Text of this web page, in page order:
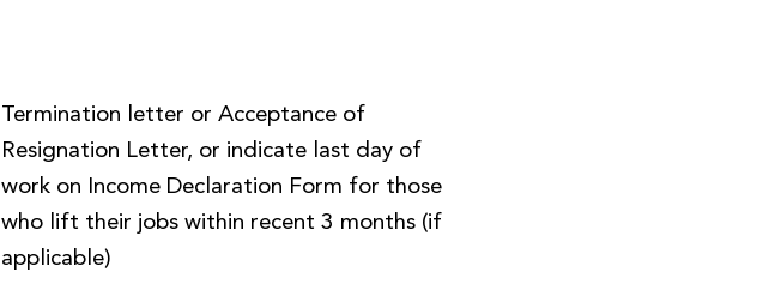
Termination letter or Acceptance of
Resignation Letter, or indicate last day of
work on Income Declaration Form for those
who lift their jobs within recent 3 months (if
applicable)